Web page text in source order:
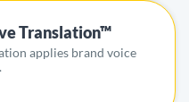
Translation™
applies brand voice